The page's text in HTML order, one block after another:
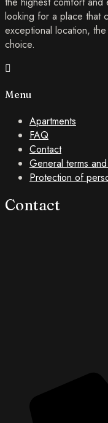
looking for a place that
exceptional location,
choice.
Menu
Apartments
FAQ
Contact
General terms
Protection of
Contact